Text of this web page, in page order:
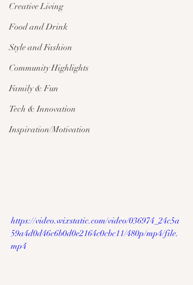
Creative Living
Food and Drink
Style and Fashion
Community Highlights
Family & Fun
Tech & Innovation
Inspiration/Motivation
https://video.wixstatic.com/video/036974_24c5a
59a4d0d46c6b0d0e2164c0cbc11/480p/mp4/file.
mp4